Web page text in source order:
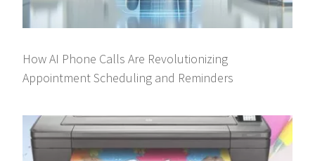
How AI Phone Calls Are Revolutionizing
Appointment Scheduling and Reminders